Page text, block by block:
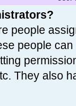
people
people
They also